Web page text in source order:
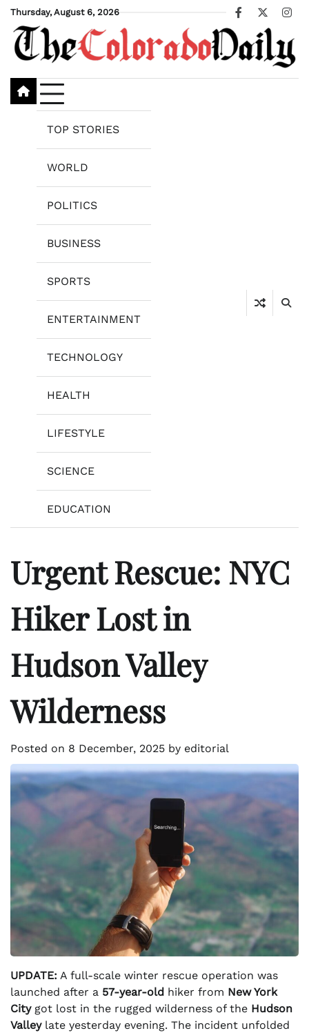
Skip
content
Thursday, August 6, 2026
Facebook
X
TOP STORIES
WORLD
POLITICS
BUSINESS
SPORTS
ENTERTAINMENT
TECHNOLOGY
HEALTH
LIFESTYLE
SCIENCE
EDUCATION
Urgent Rescue: NYC
Hiker Lost in
Hudson Valley
Wilderness
Posted on 8 December, 2025 by editorial
UPDATE: A full-scale winter rescue operation was
launched after a 57-year-old hiker from New York
Citygot lost in the rugged wilderness of the Hudson
Valleylate yesterday evening. The incident unfolded